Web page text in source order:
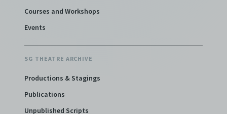
Courses and Workshops
Events
SG THEATRE ARCHIVE
Productions & Stagings
Publications
Unpublished Scripts